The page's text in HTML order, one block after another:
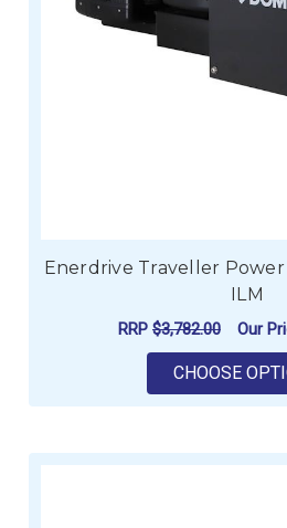
Enerdrive Traveller Power
ILM
RRP $3,782.00 Our
CHOOSE